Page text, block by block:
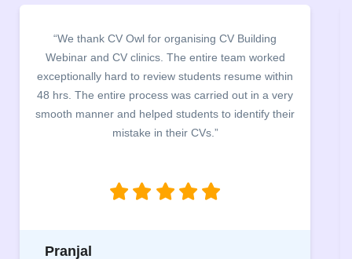
for organising CV Building
The entire team worked
students resume within
was carried out in a very
students to identify their
“It was a pleasure to
campus for an
building. The students
company discussed the
the main points to be